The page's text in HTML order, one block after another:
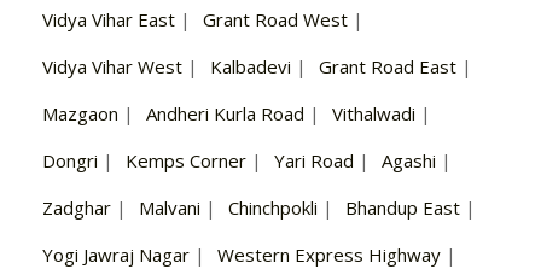
Vidya Vihar East | Grant Road West |
Vidya Vihar West | Kalbadevi | Grant Road East |
Mazgaon | Andheri Kurla Road | Vithalwadi |
Dongri | Kemps Corner | Yari Road | Agashi |
Zadghar | Malvani | Chinchpokli | Bhandup East |
Yogi Jawraj Nagar | Western Express Highway |